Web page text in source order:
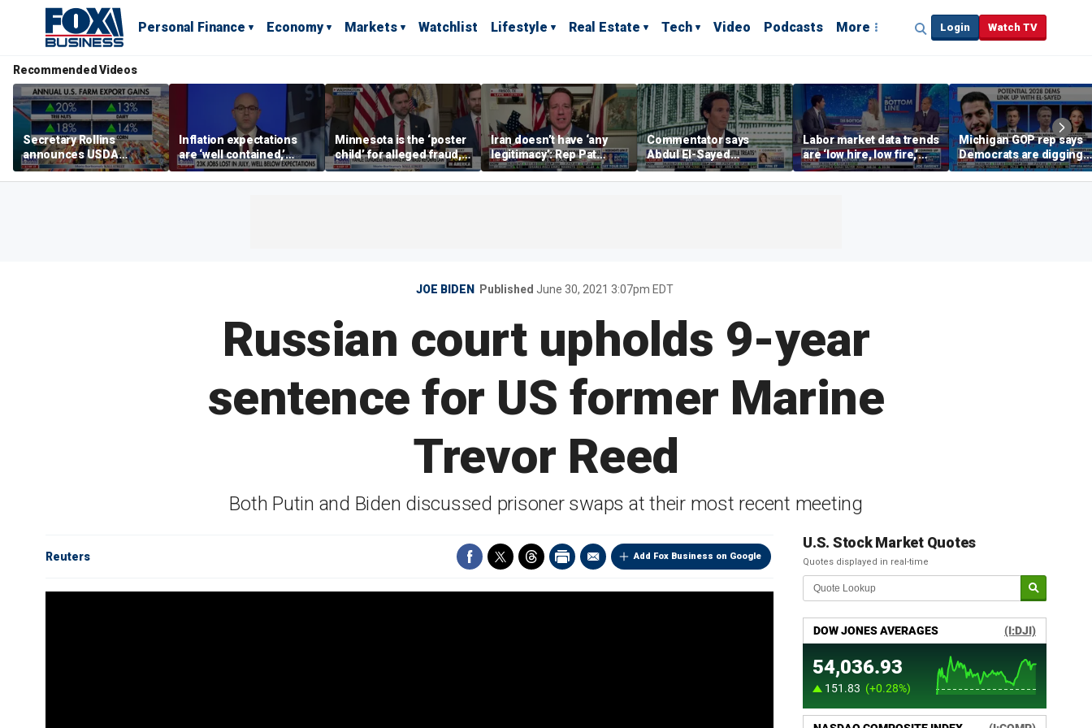
Personal Finance Economy Markets Watchlist Lifestyle Real Estate Tech Video Podcasts More Login Watch TV
Recommended Videos
Secretary Rollins
announces USDA
leadership listening tour
Inflation expectations
are ‘well contained,’
former Federal Reserve
governor argues
Minnesota is the ‘poster
child’ for alleged fraud,
Rep Emmer says
Iran doesn’t have ‘any
legitimacy’: Rep Pat
Fallon
Commentator says
Abdul El-Sayed
proposes ‘radical’
policies
Labor market data trends
are ‘low hire, low fire,’
investment expert says
Michigan GOP rep says
Democrats are digging
themselves in a ditch
with socialism
JOE BIDEN Published June 30, 2021 3:07pm EDT
Russian court upholds 9-year
sentence for US former Marine
Trevor Reed
Both Putin and Biden discussed prisoner swaps at their most recent meeting
Add Fox Business on Google
Reuters
U.S. Stock Market Quotes
Quotes displayed in real-time